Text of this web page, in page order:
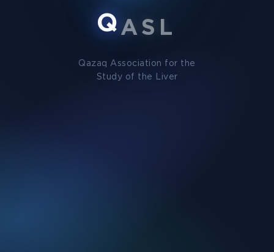
QAS L
Qazaq Association for the
Study of the Liver